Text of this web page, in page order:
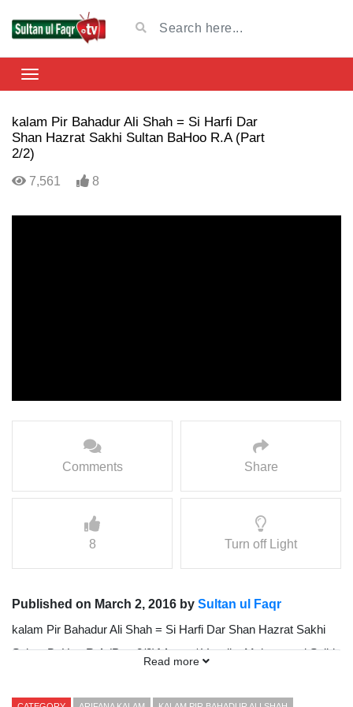
kalam Pir Bahadur Ali Shah = Si Harfi Dar
Shan Hazrat Sakhi Sultan BaHoo R.A (Part
2/2)
7,561 8
Comments Share
8 Turn off Light
Published on March 2, 2016 by Sultan ul Faqr
kalam Pir Bahadur Ali Shah = Si Harfi Dar Shan Hazrat Sakhi
Sultan BaHoo R.A (Part 2/2){ Awaz / Vocalist Mohammad Sajid
Read more